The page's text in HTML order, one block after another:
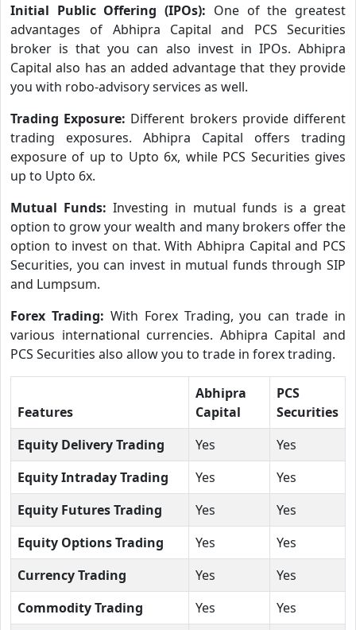
Initial Public Offering (IPOs): One of the greatest
advantages of Abhipra Capital and PCS Securities
broker is that you can also invest in IPOs. Abhipra
Capital also has an added advantage that they provide
you with robo-advisory services as well.
Trading Exposure: Different brokers provide different
trading exposures. Abhipra Capital offers trading
exposure of up to Upto 6x, while PCS Securities gives
up to Upto 6x.
Mutual Funds:Investing in mutual funds is a great
option to grow your wealth and many brokers offer the
option to invest on that. With Abhipra Capital and PCS
Securities, you can invest in mutual funds through SIP
and Lumpsum.
Forex Trading: With Forex Trading, you can trade in
various international currencies. Abhipra Capital and
PCS Securities also allow you to trade in forex trading.
Features
Abhipra
Capital
PCS
Securities
Equity Delivery Trading
Yes
Yes
Equity Intraday Trading
Yes
Yes
Equity Futures Trading
Yes
Yes
Equity Options Trading
Yes
Yes
Currency Trading
Yes
Yes
Commodity Trading
Yes
Yes